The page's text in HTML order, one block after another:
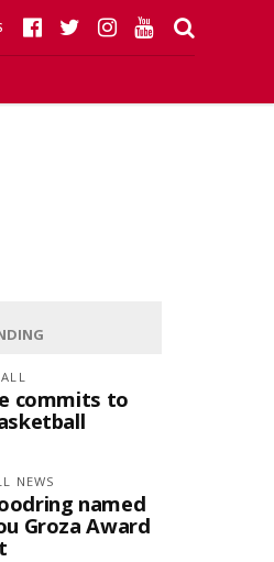
commits to
NEWS
named
Groza Award